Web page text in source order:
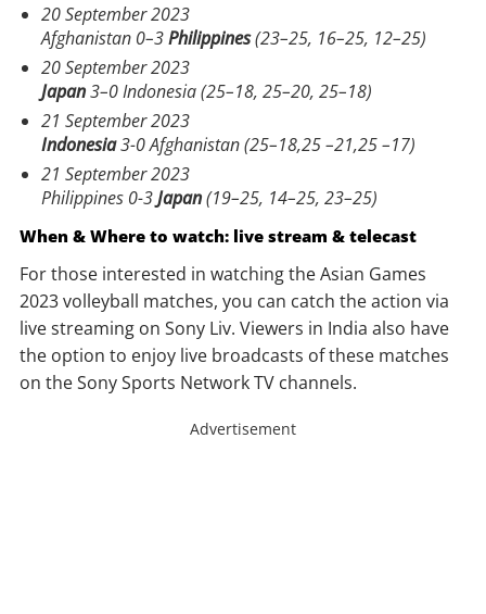
20 September 2023
Afghanistan 0–3Philippines(23–25, 16–25, 12–25)
20 September 2023
Japan3–0 Indonesia (25–18, 25–20, 25–18)
21 September 2023
Indonesia3-0 Afghanistan (25–18,25 –21,25 –17)
21 September 2023
Philippines 0-3Japan(19–25, 14–25, 23–25)
When & Where to watch: live stream & telecast
For those interested in watching the Asian Games
2023 volleyball matches, you can catch the action via
live streaming on Sony Liv. Viewers in India also have
the option to enjoy live broadcasts of these matches
on the Sony Sports Network TV channels.
Advertisement